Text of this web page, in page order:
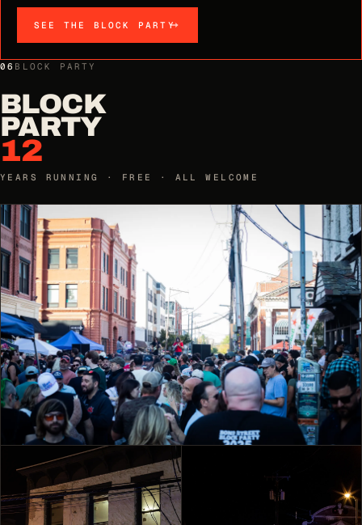
SEE THE BLOCK PARTY
06 BLOCK PARTY
BLOCK
PARTY
12
YEARS RUNNING · FREE · ALL WELCOME